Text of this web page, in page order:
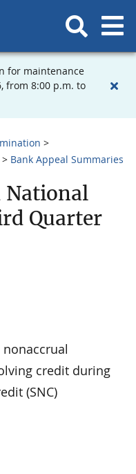
for maintenance
from 8:00 p.m. to
Bank Appeal Summaries
National
Quarter
credit during
(SNC)